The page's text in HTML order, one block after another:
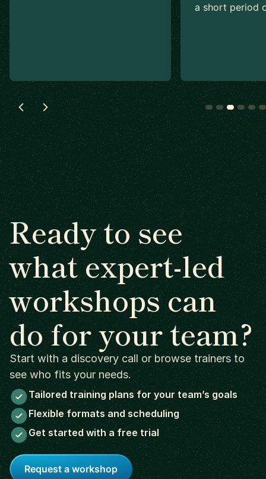
a short period
Ready to see
what expert-led
workshops can
do for your team?
Start with a discovery call or browse trainers to
see who fits your needs.
Tailored training plans for your team’s goals
Flexible formats and scheduling
Get started with a free trial
Request a workshop